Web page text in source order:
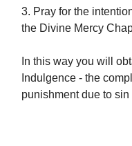
3. Pray for the
the Divine Mercy
In this way you will
Indulgence - the
punishment due to sin